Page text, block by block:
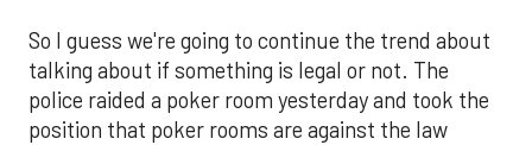
So I guess we're going to continue the trend about
talking about if something is legal or not. The
police raided a poker room yesterday and took the
position that poker rooms are against the law